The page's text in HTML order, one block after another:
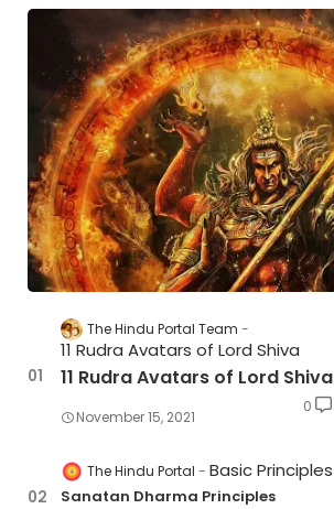
The Hindu Portal Team
11 Rudra Avatars of Lord Shiva
11 Rudra Avatars of Lord Shiva
November 15, 2021
0
The Hindu Portal Basic Principles
Sanatan Dharma Principles